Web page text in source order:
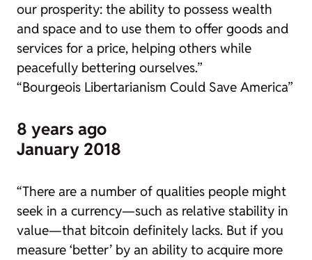
our prosperity: the ability to possess wealth
and space and to use them to offer goods and
services for a price, helping others while
peacefully bettering ourselves.”
“Bourgeois Libertarianism Could Save America”
8 years ago
January 2018
“There are a number of qualities people might
seek in a currency—such as relative stability in
value—that bitcoin definitely lacks. But if you
measure ‘better’ by an ability to acquire more